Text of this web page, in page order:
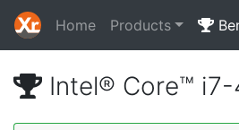
Home Products
Intel® Core™ i7-